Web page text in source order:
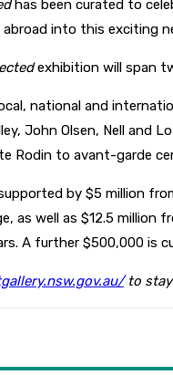
has been curated to
into this exciting
exhibition will span
national and
John Olsen, Nell and
Rodin to avant-garde
by $5 million
as well as $12.5
A further $500,000 is
to stay